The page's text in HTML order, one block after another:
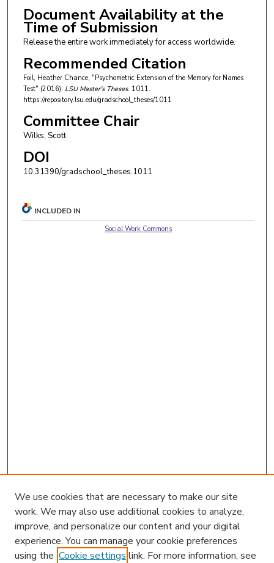
Document Availability at the
Time of Submission
Release the entire work immediately for access worldwide.
Recommended Citation
Foil, Heather Chance, "Psychometric Extension of the Memory for Names
Test" (2016). LSU Master's Theses. 1011.
https://repository.lsu.edu/gradschool_theses/1011
Committee Chair
Wilks, Scott
DOI
10.31390/gradschool_theses.1011
INCLUDED IN
Social Work Commons
We use cookies that are necessary to make our site
work. We may also use additional cookies to analyze,
improve, and personalize our content and your digital
experience. You can manage your cookie preferences
using the Cookie settings link. For more information, see